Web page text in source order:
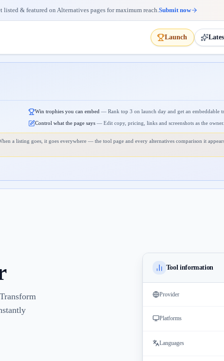
listed & featured on Alternatives pages for maximum reach.Submit now
Launch
Win trophies you can embed — Rank top 3 on launch day and get an embeddable
Control what the page says — Edit copy, pricing, links and screenshots as the owner.
a listing goes, it goes everywhere — the tool page and every alternatives comparison it
Tool information
Provider
Platforms
Languages